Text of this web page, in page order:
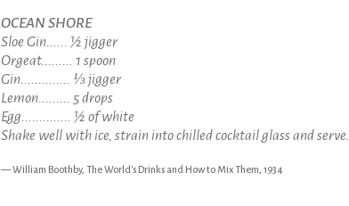
OCEAN SHORE
Sloe Gin...... ½ jigger
Orgeat......... 1 spoon
Gin.............. ⅓ jigger
Lemon......... 5 drops
Egg.............. ½ of white
Shake well with ice, strain into chilled cocktail glass and serve.
William Boothby, The World's Drinks and How to Mix Them, 1934